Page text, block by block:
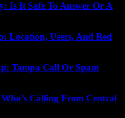
Is It Safe To Answer Or A
Location, Users, And Red
Tampa Call Or Spam
Calling From Central